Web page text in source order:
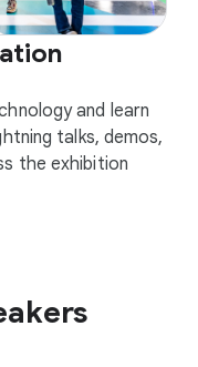
and learn
talks, demos,
the exhibition